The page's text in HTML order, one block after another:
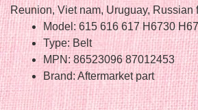
Reunion, Viet nam, Uruguay, Russian
Model: 615 616 617 H6730
Type: Belt
MPN: 86523096 87012453
Brand: Aftermarket part